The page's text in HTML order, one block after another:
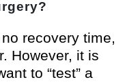
recovery time,
However, it is
to “test” a